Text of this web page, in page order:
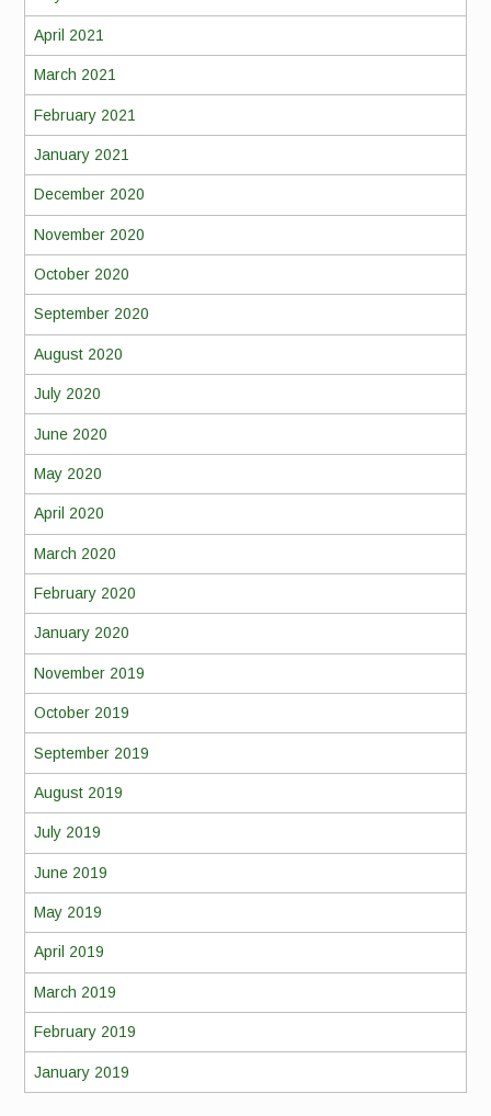
April 2021
March 2021
February 2021
January 2021
December 2020
November 2020
October 2020
September 2020
August 2020
July 2020
June 2020
May 2020
April 2020
March 2020
February 2020
January 2020
November 2019
October 2019
September 2019
August 2019
July 2019
June 2019
May 2019
April 2019
March 2019
February 2019
January 2019